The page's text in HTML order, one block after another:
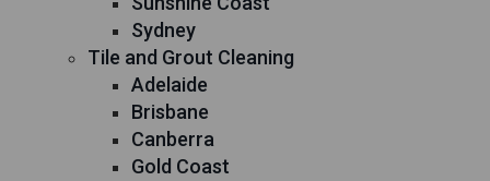
Sydney
Tile and Grout Cleaning
Adelaide
Brisbane
Canberra
Gold Coast